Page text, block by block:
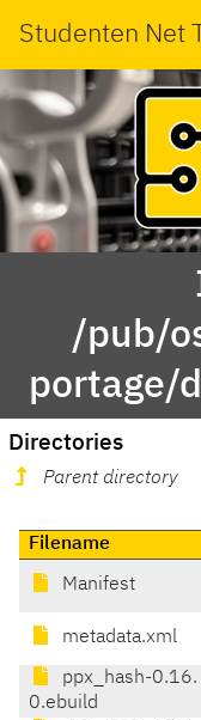
Studenten Net
/pub/
portage/
Directories
Parent directory
Filename
Manifest
metadata.xml
ppx_hash-0.16.
0.ebuild